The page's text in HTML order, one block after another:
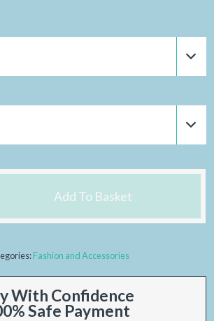
Add To Basket
Fashion and Accessories
With Confidence
Safe Payment